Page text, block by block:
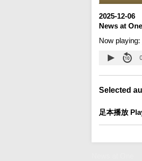
2025-12-06
News at One
Now playing:
Selected
足本播放